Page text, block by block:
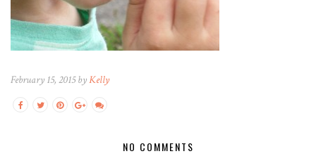
February 15, 2015 byKelly
NO COMMENTS